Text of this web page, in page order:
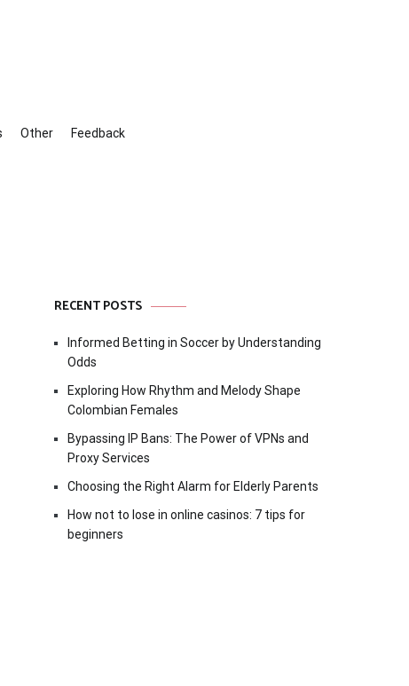
Other Feedback
RECENT POSTS
Informed Betting in Soccer by Understanding
Odds
Exploring How Rhythm and Melody Shape
Colombian Females
Bypassing IP Bans: The Power of VPNs and
Proxy Services
Choosing the Right Alarm for Elderly Parents
How not to lose in online casinos: 7 tips for
beginners